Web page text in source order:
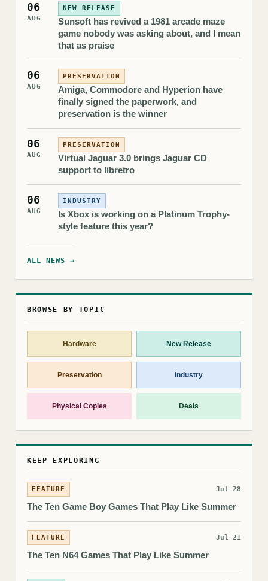
06
AUG
NEW RELEASE
Sunsoft has revived a 1981 arcade maze
game nobody was asking about, and I mean
that as praise
06
AUG
PRESERVATION
Amiga, Commodore and Hyperion have
finally signed the paperwork, and
preservation is the winner
06
AUG
PRESERVATION
Virtual Jaguar 3.0 brings Jaguar CD
support to libretro
06
AUG
INDUSTRY
Is Xbox is working on a Platinum Trophy-
style feature this year?
ALL NEWS →
BROWSE BY TOPIC
Hardware New Release
Preservation Industry
Physical Copies Deals
KEEP EXPLORING
FEATURE Jul 28
The Ten Game Boy Games That Play Like Summer
FEATURE Jul 21
The Ten N64 Games That Play Like Summer